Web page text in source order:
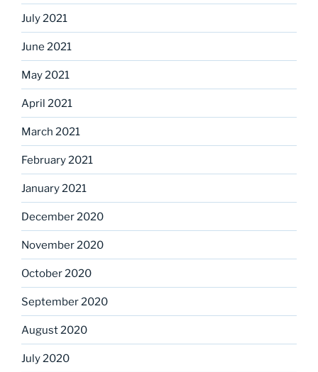
July 2021
June 2021
May 2021
April 2021
March 2021
February 2021
January 2021
December 2020
November 2020
October 2020
September 2020
August 2020
July 2020